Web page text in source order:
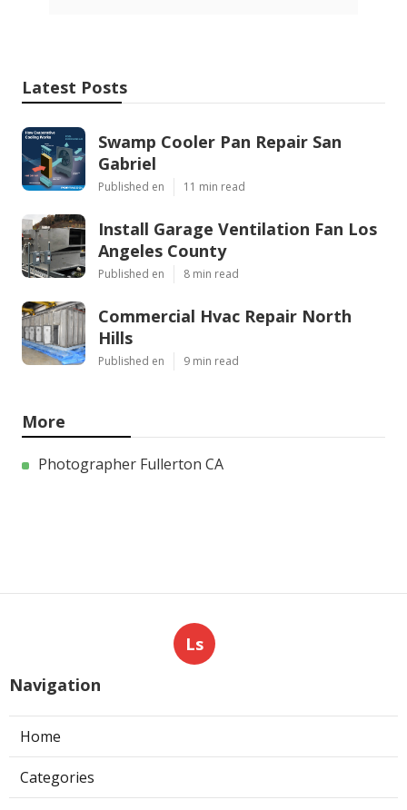
Latest Posts
Swamp Cooler Pan Repair San
Gabriel
Published en 11 min read
Install Garage Ventilation Fan Los
Angeles County
Published en 8 min read
Commercial Hvac Repair North
Hills
Published en 9 min read
More
Photographer Fullerton CA
Ls
Navigation
Home
Categories